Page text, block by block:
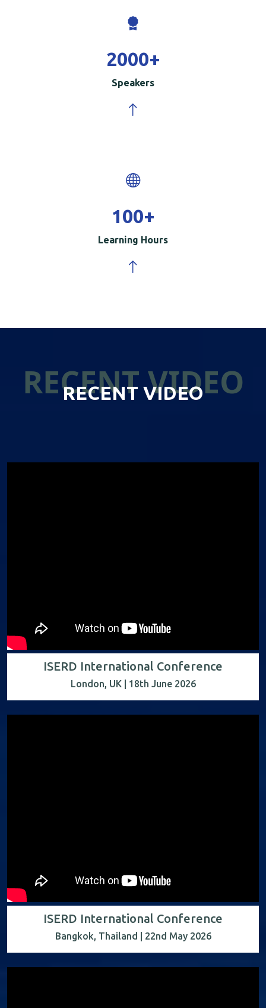
2000+
Speakers
100+
Learning Hours
RECENT VIDEO
RECENT VIDEO
ISERD International Conference
London, UK | 18th June 2026
ISERD International Conference
Bangkok, Thailand | 22nd May 2026